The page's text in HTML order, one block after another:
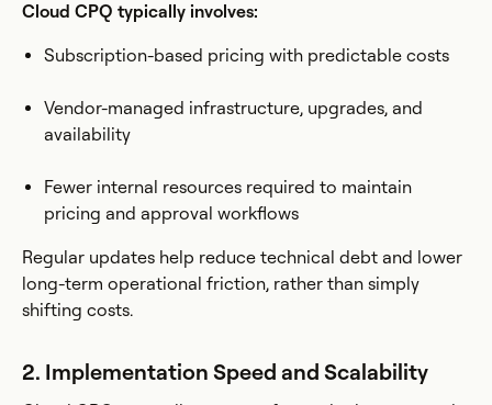
Cloud CPQ typically involves:
Subscription-based pricing with predictable costs
Vendor-managed infrastructure, upgrades, and
availability
Fewer internal resources required to maintain
pricing and approval workflows
Regular updates help reduce technical debt and lower
long-term operational friction, rather than simply
shifting costs.
2. Implementation Speed and Scalability